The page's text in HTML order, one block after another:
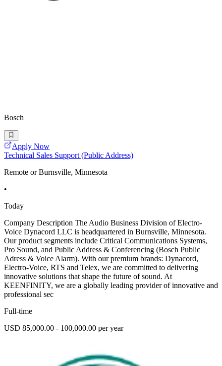
Bosch
Apply Now
Technical Sales Support (Public Address)
Remote or Burnsville, Minnesota
•
Today
Company Description The Audio Business Division of Electro-
Voice Dynacord LLC is headquartered in Burnsville, Minnesota.
Our product segments include Critical Communications Systems,
Pro Sound, and Public Address & Conferencing (Bosch Public
Adress & Voice Alarm). With our premium brands: Dynacord,
Electro-Voice, RTS and Telex, we are committed to delivering
innovative solutions that shape the future of sound. At
KEENFINITY, we are a globally leading provider of innovative and
professional sec
Full-time
USD 85,000.00 - 100,000.00 per year